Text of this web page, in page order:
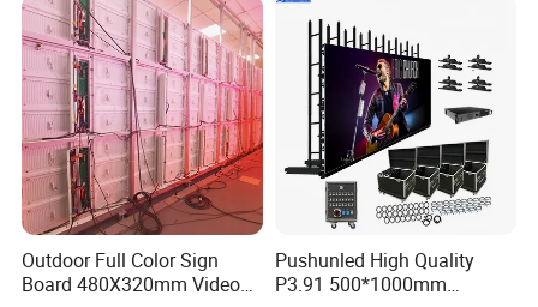
Outdoor Full Color Sign
Board 480X320mm Video
Pushunled High Quality
P3.91 500*1000mm